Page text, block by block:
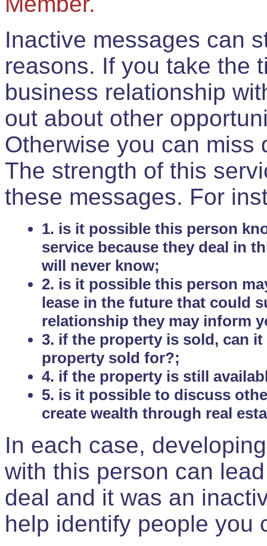
Inactive messages can
reasons. If you take the
business relationship
out about other
Otherwise you can miss
The strength of this
these messages. For
1. is it possible this person
service because they deal in
will never know;
2. is it possible this person
lease in the future that could
relationship they may inform
3. if the property is sold, can
property sold for?;
4. if the property is still
5. is it possible to discuss
create wealth through real
In each case,
with this person can
deal and it was an
help identify people you